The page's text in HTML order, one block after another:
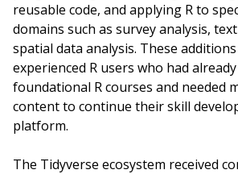
reusable code, and applying R to
domains such as survey analysis,
spatial data analysis. These
experienced R users who had
foundational R courses and needed
content to continue their skill
platform.
The Tidyverse ecosystem received